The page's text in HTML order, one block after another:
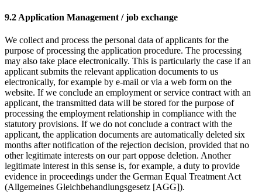
9.2 Application Management / job exchange
We collect and process the personal data of applicants for the
purpose of processing the application procedure. The processing
may also take place electronically. This is particularly the case if an
applicant submits the relevant application documents to us
electronically, for example by e-mail or via a web form on the
website. If we conclude an employment or service contract with an
applicant, the transmitted data will be stored for the purpose of
processing the employment relationship in compliance with the
statutory provisions. If we do not conclude a contract with the
applicant, the application documents are automatically deleted six
months after notification of the rejection decision, provided that no
other legitimate interests on our part oppose deletion. Another
legitimate interest in this sense is, for example, a duty to provide
evidence in proceedings under the German Equal Treatment Act
(Allgemeines Gleichbehandlungsgesetz [AGG]).